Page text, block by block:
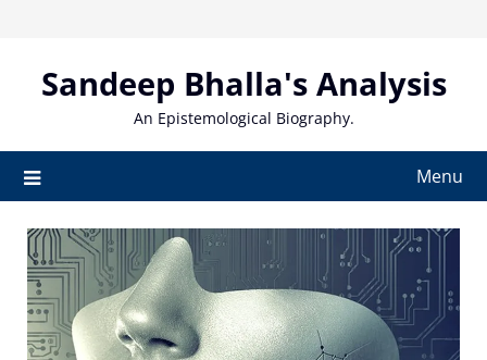
contentSandeep Bhalla's Analysis
An Epistemological Biography.
Menu